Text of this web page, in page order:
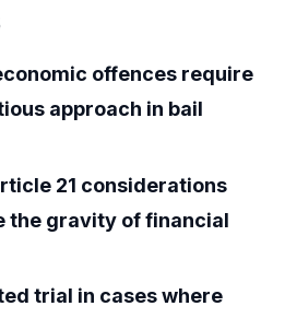
offences require
approach in bail
21 considerations
the gravity of financial
trial in cases where